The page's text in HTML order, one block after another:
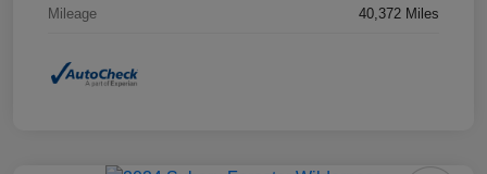
Mileage 40,372 Miles